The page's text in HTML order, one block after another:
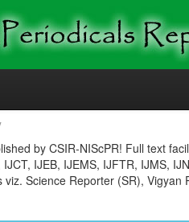
by CSIR-NIScPR! Full text
IJEB, IJEMS, IJFTR, IJMS,
Science Reporter (SR), Vigyan